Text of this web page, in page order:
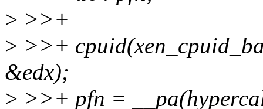
> >>+
> >>+
&edx);
> >>+ pfn =